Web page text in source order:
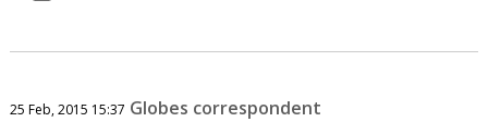
25 Feb, 2015 15:37 Globes correspondent